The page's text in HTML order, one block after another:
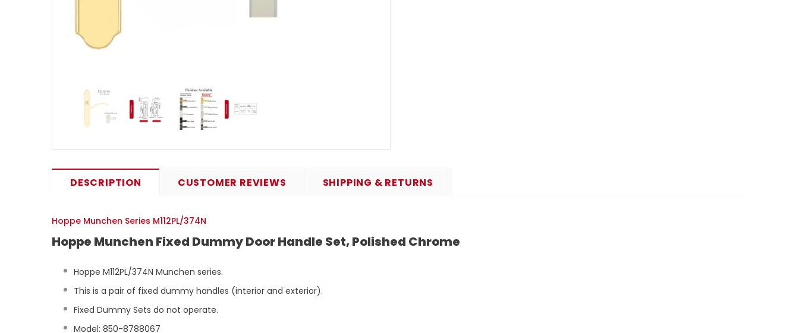
DESCRIPTION CUSTOMER REVIEWS SHIPPING & RETURNS
Hoppe Munchen Series M112PL/374N
Hoppe Munchen Fixed Dummy Door Handle Set, Polished Chrome
Hoppe M112PL/374N Munchen series.
This is a pair of fixed dummy handles (interior and exterior).
Fixed Dummy Sets do not operate.
Model: 850-8788067